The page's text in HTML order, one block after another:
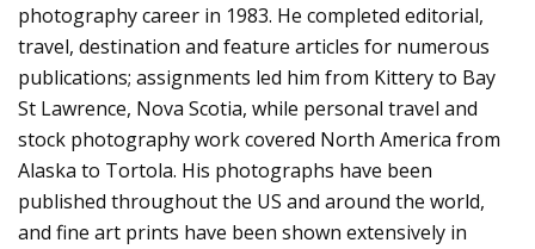
photography career in 1983. He completed editorial,
travel, destination and feature articles for numerous
publications; assignments led him from Kittery to Bay
St Lawrence, Nova Scotia, while personal travel and
stock photography work covered North America from
Alaska to Tortola. His photographs have been
published throughout the US and around the world,
and fine art prints have been shown extensively in